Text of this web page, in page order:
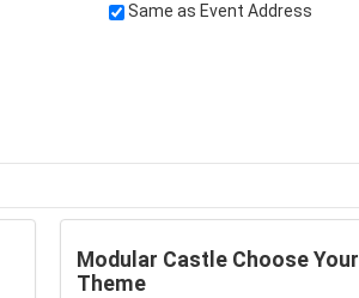
Same as Event Address
Modular Castle Choose Your
Theme